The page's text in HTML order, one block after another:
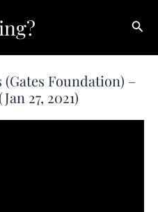
Foundation) –
27, 2021)